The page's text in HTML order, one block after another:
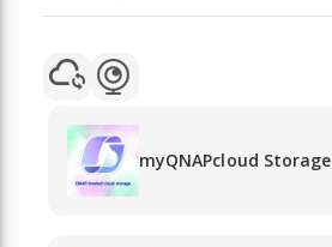
myQNAPcloud Storage